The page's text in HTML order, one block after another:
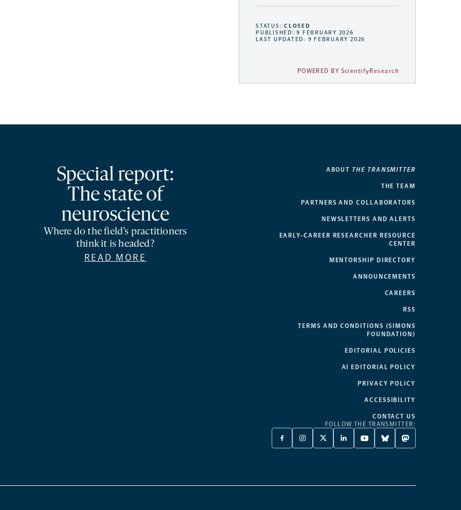
STATUS:CLOSED
PUBLISHED: 9 FEBRUARY 2026
LAST UPDATED: 9 FEBRUARY 2026
POWERED BY ScientifyResearch
Special report:
The state of
neuroscience
Where do the field’s practitioners
think it is headed?
READ MORE
ABOUT THE TRANSMITTER
THE TEAM
PARTNERS AND COLLABORATORS
NEWSLETTERS AND ALERTS
EARLY-CAREER RESEARCHER RESOURCE
CENTER
MENTORSHIP DIRECTORY
ANNOUNCEMENTS
CAREERS
RSS
TERMS AND CONDITIONS (SIMONS
FOUNDATION)
EDITORIAL POLICIES
AI EDITORIAL POLICY
PRIVACY POLICY
ACCESSIBILITY
CONTACT US
FOLLOW THE TRANSMITTER:
FACEBOOK
-
INSTAGRAM
-
X
TWITTER
TAB
LINKEDIN
-
YOUTUBE
-
BLUESKY
-
MASTODON
-